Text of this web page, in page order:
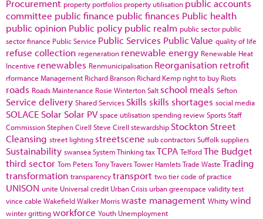
Procurement property portfolios property utilisation public accounts
committee public finance public finances Public health
public opinion Public policy public realm public sector public
sector finance Public Service Public Services Public Value quality of life
refuse collection regeneration renewable energy Renewable Heat
Incentive renewables Renmunicipalisation Reorganisation retrofit
rformance Management Richard Branson Richard Kemp right to buy Riots
roads Roads Maintenance Rosie WintertonSalt school meals Sefton
Service delivery Shared Services Skills skills shortages social media
SOLACE Solar Solar PV space utilisationspending reviewSportsStaff
CommissionStephen Cirell Steve Cirell stewardship Stockton Street
Cleansing street lighting streetscene sub contractorsSuffolksuppliers
Sustainability swanseaSystem ThinkingtaxTCPA TelfordThe Budget
third sector Tom PetersTony TraversTower HamletsTrade Waste Trading
transformation transparencytransport two tier code of practice
UNISON unite Universal credit Urban Crisis urban greenspace validity test
vince cable WakefieldWalker Morriswaste management Whittywind
winter grittingworkforce Youth Unemployment